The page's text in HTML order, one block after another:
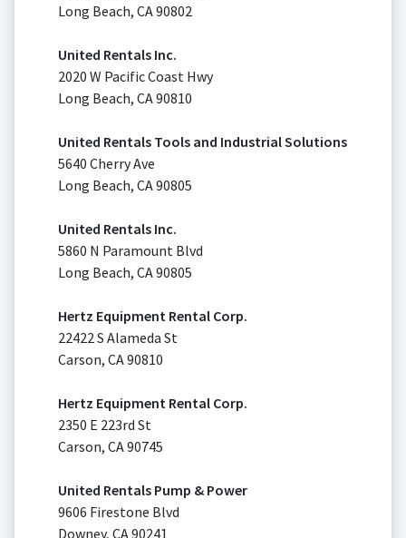
Long Beach, CA 90802
United Rentals Inc.
2020 W Pacific Coast Hwy
Long Beach, CA 90810
United Rentals Tools and Industrial Solutions
5640 Cherry Ave
Long Beach, CA 90805
United Rentals Inc.
5860 N Paramount Blvd
Long Beach, CA 90805
Hertz Equipment Rental Corp.
22422 S Alameda St
Carson, CA 90810
Hertz Equipment Rental Corp.
2350 E 223rd St
Carson, CA 90745
United Rentals Pump & Power
9606 Firestone Blvd
Downey, CA 90241